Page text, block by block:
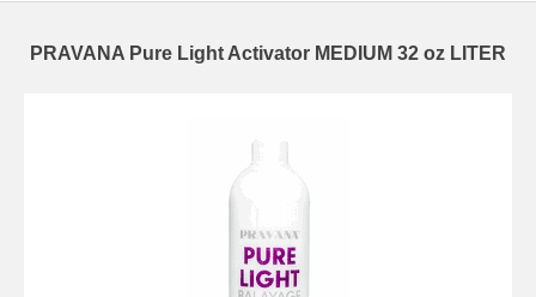
PRAVANA Pure Light Activator MEDIUM 32 oz LITER